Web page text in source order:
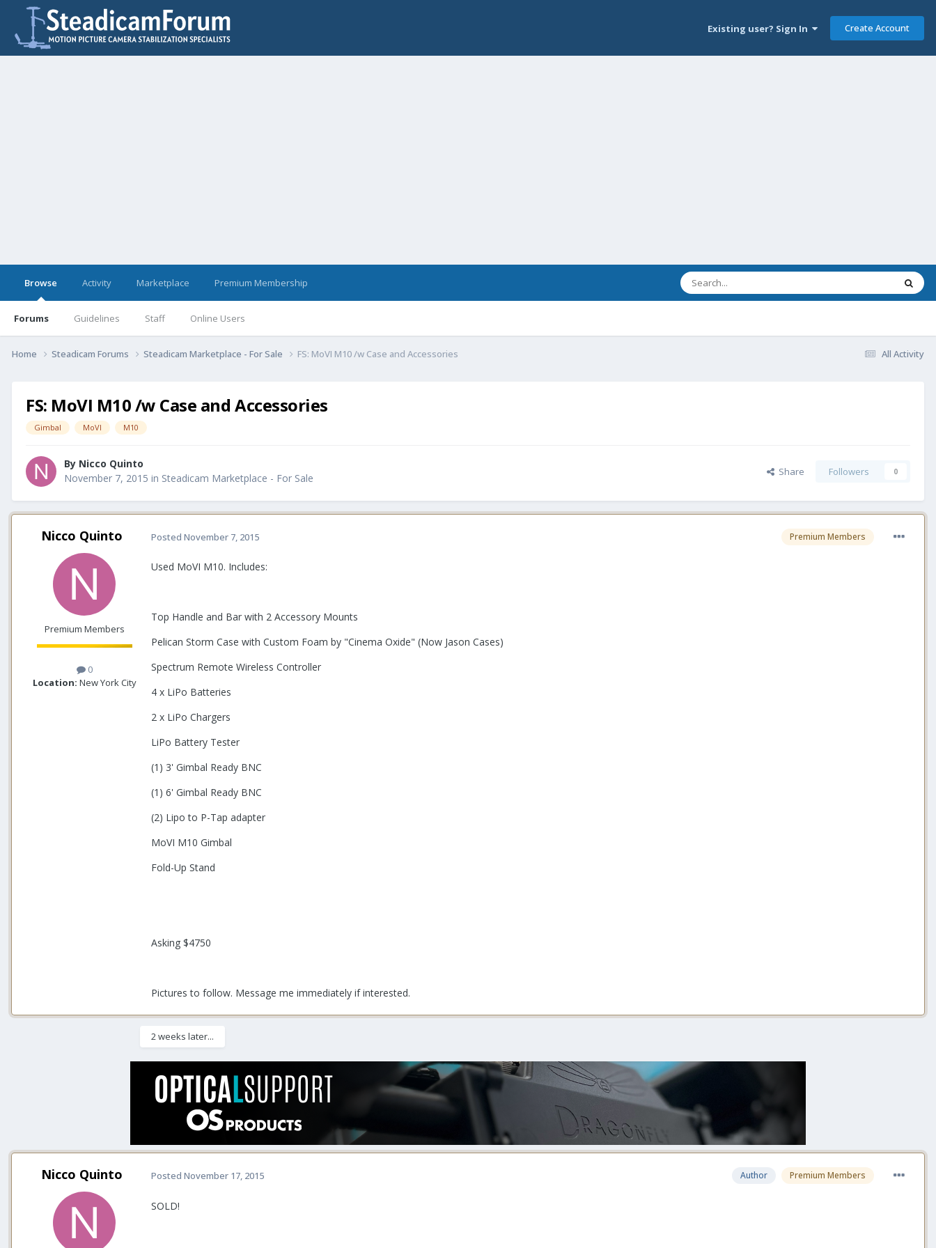
Existing user? Sign In Create Account
Browse
Forums Guidelines Staff Online Users
Activity Marketplace Premium Membership
All Activity
Home Steadicam Forums Steadicam Marketplace - For Sale FS: MoVI M10 /w Case and Accessories
FS: MoVI M10 /w Case and Accessories
Gimbal MoVI M10
By Nicco Quinto
November 7, 2015 in Steadicam Marketplace - For Sale Share Followers 0
Nicco Quinto
Premium Members
0
Location: New York City
Premium Members
Posted November 7, 2015
Used MoVI M10. Includes:
Top Handle and Bar with 2 Accessory Mounts
Pelican Storm Case with Custom Foam by "Cinema Oxide" (Now Jason Cases)
Spectrum Remote Wireless Controller
4 x LiPo Batteries
2 x LiPo Chargers
LiPo Battery Tester
(1) 3' Gimbal Ready BNC
(1) 6' Gimbal Ready BNC
(2) Lipo to P-Tap adapter
MoVI M10 Gimbal
Fold-Up Stand
Asking $4750
Pictures to follow. Message me immediately if interested.
2 weeks later...
Nicco Quinto Author Premium Members
Posted November 17, 2015
SOLD!